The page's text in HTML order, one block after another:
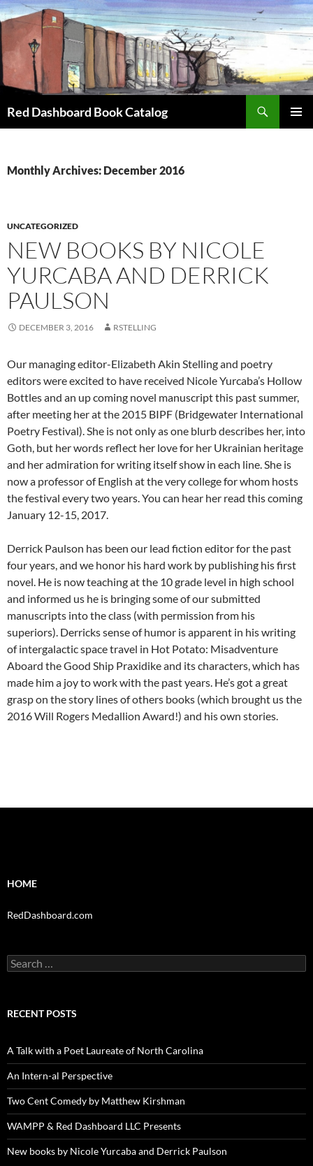
Skip
to
content
Red Dashboard Book Catalog
Monthly Archives: December 2016
UNCATEGORIZED
NEW BOOKS BY NICOLE
YURCABA AND DERRICK
PAULSON
DECEMBER 3, 2016 RSTELLING
Our managing editor-Elizabeth Akin Stelling and poetry
editors were excited to have received Nicole Yurcaba’s Hollow
Bottles and an up coming novel manuscript this past summer,
after meeting her at the 2015 BIPF (Bridgewater International
Poetry Festival). She is not only as one blurb describes her, into
Goth, but her words reflect her love for her Ukrainian heritage
and her admiration for writing itself show in each line. She is
now a professor of English at the very college for whom hosts
the festival every two years. You can hear her read this coming
January 12-15, 2017.
Derrick Paulson has been our lead fiction editor for the past
four years, and we honor his hard work by publishing his first
novel. He is now teaching at the 10 grade level in high school
and informed us he is bringing some of our submitted
manuscripts into the class (with permission from his
superiors). Derricks sense of humor is apparent in his writing
of intergalactic space travel in Hot Potato: Misadventure
Aboard the Good Ship Praxidike and its characters, which has
made him a joy to work with the past years. He’s got a great
grasp on the story lines of others books (which brought us the
2016 Will Rogers Medallion Award!) and his own stories.
HOME
RedDashboard.com
Search
for:
RECENT POSTS
A Talk with a Poet Laureate of North Carolina
An Intern-al Perspective
Two Cent Comedy by Matthew Kirshman
WAMPP & Red Dashboard LLC Presents
New books by Nicole Yurcaba and Derrick Paulson